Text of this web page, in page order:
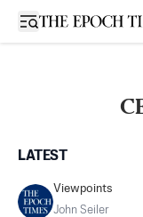
Open sidebar
LATEST
Viewpoints
John Seiler